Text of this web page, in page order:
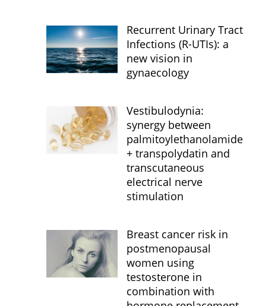
Recurrent Urinary Tract
Infections (R-UTIs): a
new vision in
gynaecology
Vestibulodynia:
synergy between
palmitoylethanolamide
+ transpolydatin and
transcutaneous
electrical nerve
stimulation
Breast cancer risk in
postmenopausal
women using
testosterone in
combination with